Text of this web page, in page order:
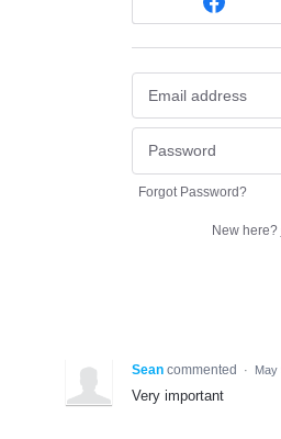
Forgot Password?
New here?
Sean commented · May
Very important